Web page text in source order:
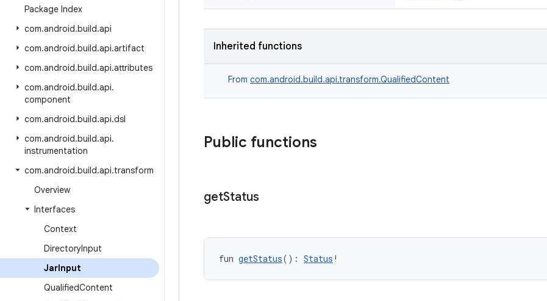
Package Index
com.android.build.api
com.android.build.api.artifact
com.android.build.api.attributes
com.android.build.api.
component
com.android.build.api.dsl
com.android.build.api.
instrumentation
com.android.build.api.transform
Overview
Interfaces
Context
DirectoryInput
JarInput
QualifiedContent
Inherited functions
From com.android.build.api.transform.QualifiedContent
Public functions
getStatus
fun getStatus(): Status !